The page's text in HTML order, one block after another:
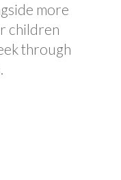
more
children
through